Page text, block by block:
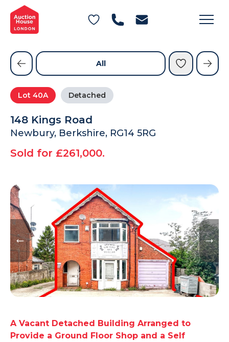
General Conditions of Sale
Get an Instant Offer
Blog
Contact Us
FAQs
Lot 40A Detached
148 Kings Road
Newbury, Berkshire, RG14 5RG
Sold for £261,000.
All
A Vacant Detached Building Arranged to
Provide a Ground Floor Shop and a Self